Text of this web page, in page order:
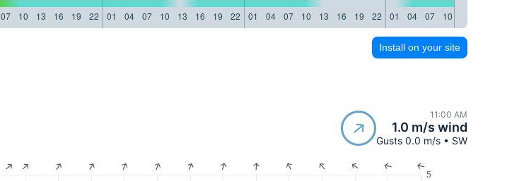
07 10 13 16 19 22 01 04 07 10 13 16 19 22 01 04 07 10 13 16 19 22 01 04 07 10
Install on your site
11:00 AM
1.0 m/s wind
Gusts 0.0 m/s • SW
5